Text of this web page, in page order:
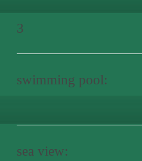
3
swimming pool:
sea view: